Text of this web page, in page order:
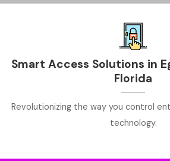
Smart Access Solutions in
Florida
Revolutionizing the way you control
technology.